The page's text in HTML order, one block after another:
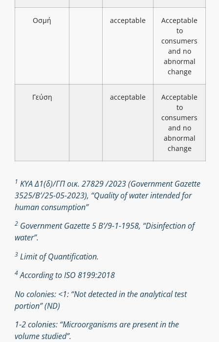
Οσμή acceptable
Acceptable
to
consumers
and no
abnormal
change
Γεύση acceptable
Acceptable
to
consumers
and no
abnormal
change
1 ΚΥΑ Δ1(δ)/ΓΠ οικ. 27829 /2023 (Government Gazette
3525/B’/25-05-2023), “Quality of water intended for
human consumption”
2 Government Gazette 5 Β’/9-1-1958, “Disinfection of
water”.
3 Limit of Quantification.
4According to ISO 8199:2018
No colonies: <1: “Not detected in the analytical test
portion” (ND)
1-2 colonies: “Microorganisms are present in the
volume studied”.